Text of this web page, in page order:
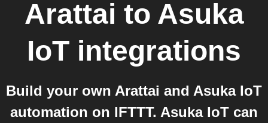
Arattai to Asuka
IoT integrations
Build your own Arattai and Asuka IoT
automation on IFTTT. Asuka IoT can